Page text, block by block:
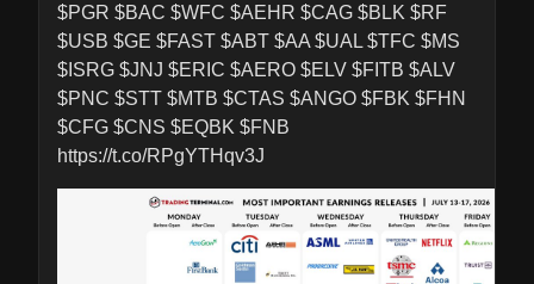
$PGR $BAC $WFC $AEHR $CAG $BLK $RF
$USB $GE $FAST $ABT $AA $UAL $TFC $MS
$ISRG $JNJ $ERIC $AERO $ELV $FITB $ALV
$PNC $STT $MTB $CTAS $ANGO $FBK $FHN
$CFG $CNS $EQBK $FNB
https://t.co/RPgYTHqv3J